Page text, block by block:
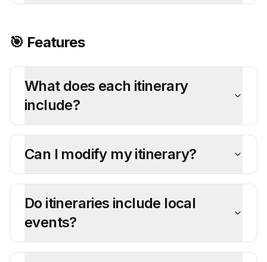
🎯 Features
What does each itinerary
include?
Can I modify my itinerary?
Do itineraries include local
events?